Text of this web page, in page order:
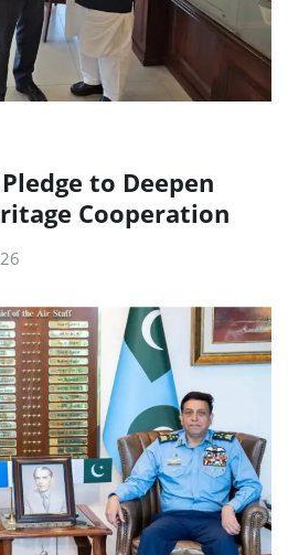
to Deepen
Cooperation